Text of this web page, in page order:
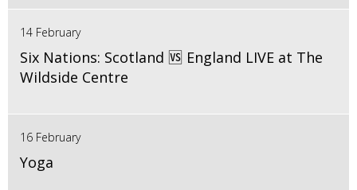
14 February
Six Nations: Scotland 🆚 England LIVE at The
Wildside Centre
16 February
Yoga